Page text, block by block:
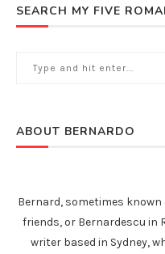
SEARCH MY FIVE
ABOUT BERNARDO
Bernard, sometimes
friends, or Bernardescu in
writer based in Sydney,